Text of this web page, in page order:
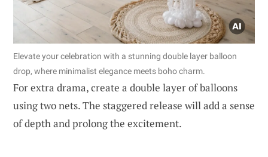
Elevate your celebration with a stunning double layer balloon
drop, where minimalist elegance meets boho charm.
For extra drama, create a double layer of balloons
using two nets. The staggered release will add a sense
of depth and prolong the excitement.